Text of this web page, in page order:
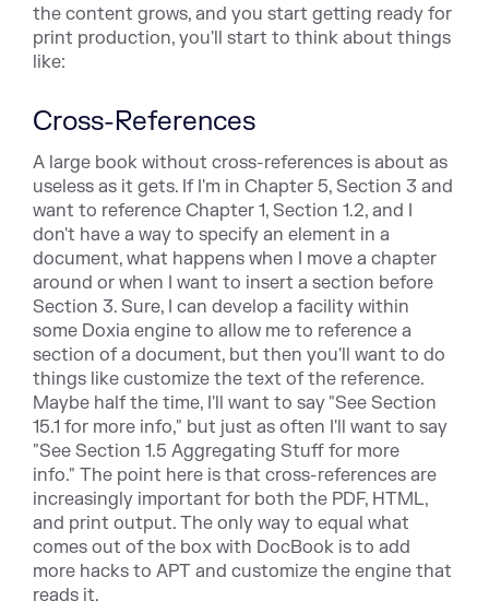
the content grows, and you start getting ready for
print production, you'll start to think about things
like:
Cross-References
A large book without cross-references is about as
useless as it gets. If I'm in Chapter 5, Section 3 and
want to reference Chapter 1, Section 1.2, and I
don't have a way to specify an element in a
document, what happens when I move a chapter
around or when I want to insert a section before
Section 3. Sure, I can develop a facility within
some Doxia engine to allow me to reference a
section of a document, but then you'll want to do
things like customize the text of the reference.
Maybe half the time, I'll want to say "See Section
15.1 for more info," but just as often I'll want to say
"See Section 1.5 Aggregating Stuff for more
info." The point here is that cross-references are
increasingly important for both the PDF, HTML,
and print output. The only way to equal what
comes out of the box with DocBook is to add
more hacks to APT and customize the engine that
reads it.